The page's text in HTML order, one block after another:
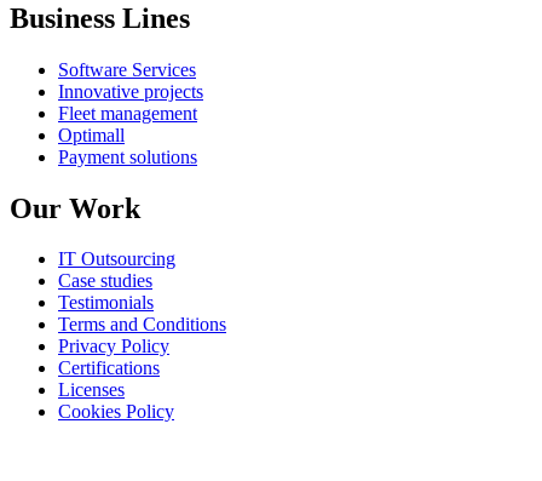
Business Lines
Software Services
Innovative projects
Fleet management
Optimall
Payment solutions
Our Work
IT Outsourcing
Case studies
Testimonials
Terms and Conditions
Privacy Policy
Certifications
Licenses
Cookies Policy